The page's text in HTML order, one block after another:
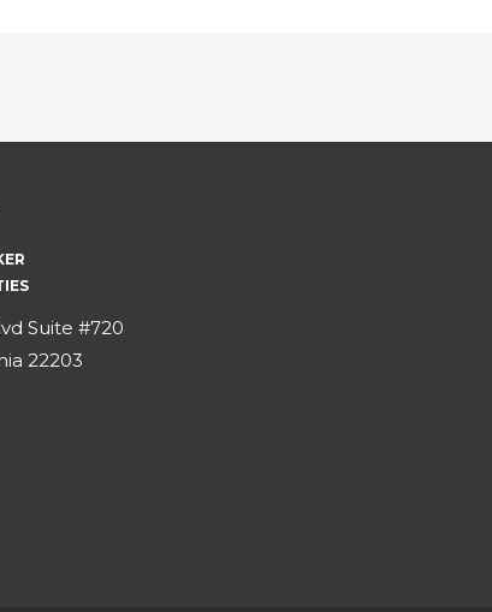
Suite #720
22203